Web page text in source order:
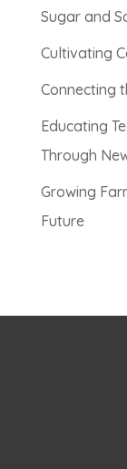
Sugar and
Cultivating
Connecting
Educating
Through
Growing
Future